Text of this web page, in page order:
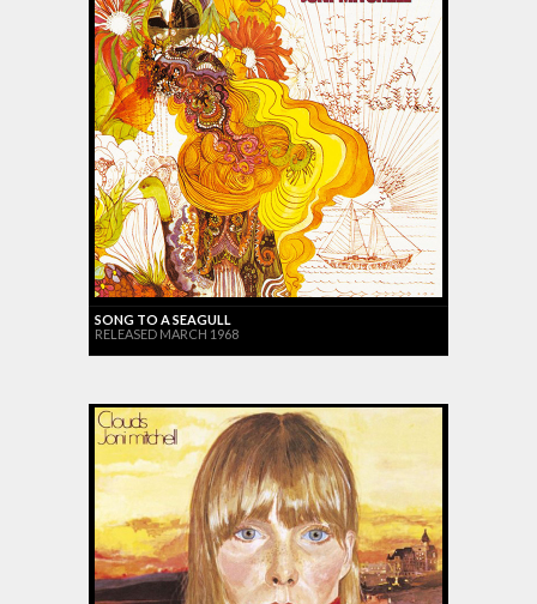
SONG TO A SEAGULL
RELEASED MARCH 1968